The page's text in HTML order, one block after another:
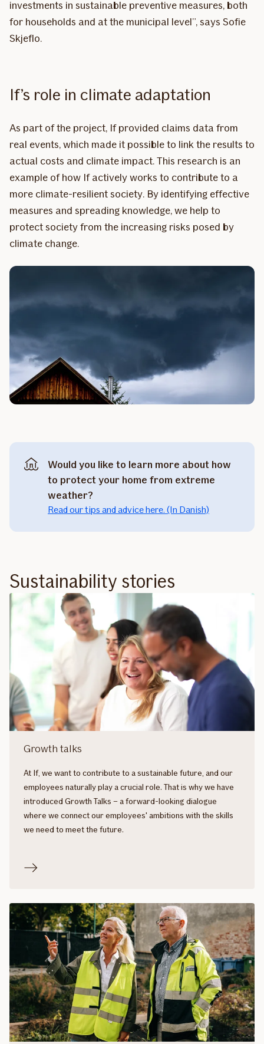
investments in sustainable preventive measures, both
for households and at the municipal level”, says Sofie
Skjeflo.
If’s role in climate adaptation
As part of the project, If provided claims data from
real events, which made it possible to link the results to
actual costs and climate impact. This research is an
example of how If actively works to contribute to a
more climate-resilient society. By identifying effective
measures and spreading knowledge, we help to
protect society from the increasing risks posed by
climate change.
Would you like to learn more about how
to protect your home from extreme
weather?
Read our tips and advice here. (In Danish)
Sustainability stories
Growth talks
At If, we want to contribute to a sustainable future, and our
employees naturally play a crucial role. That is why we have
introduced Growth Talks – a forward-looking dialogue
where we connect our employees' ambitions with the skills
we need to meet the future.